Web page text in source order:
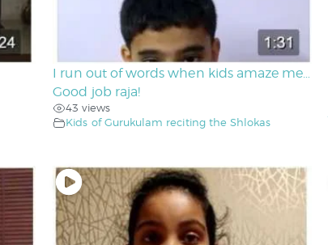
I run out of words when kids amaze me…
Good job raja!
43 views
Kids of Gurukulam reciting the Shlokas